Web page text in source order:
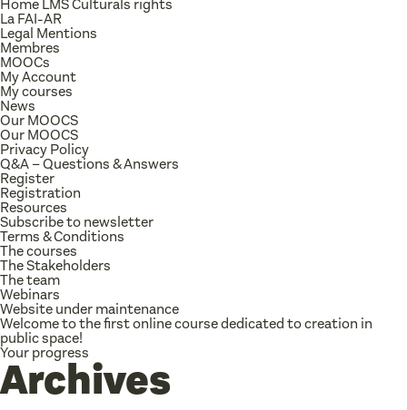
Home LMS Culturals rights
La FAI-AR
Legal Mentions
Membres
MOOCs
My Account
My courses
News
Our MOOCS
Our MOOCS
Privacy Policy
Q&A – Questions & Answers
Register
Registration
Resources
Subscribe to newsletter
Terms & Conditions
The courses
The Stakeholders
The team
Webinars
Website under maintenance
Welcome to the first online course dedicated to creation in
public space!
Your progress
Archives